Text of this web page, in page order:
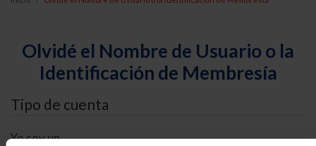
Olvidé el Nombre de Usuario o la
Identificación de Membresía
Tipo de cuenta
Yo soy un